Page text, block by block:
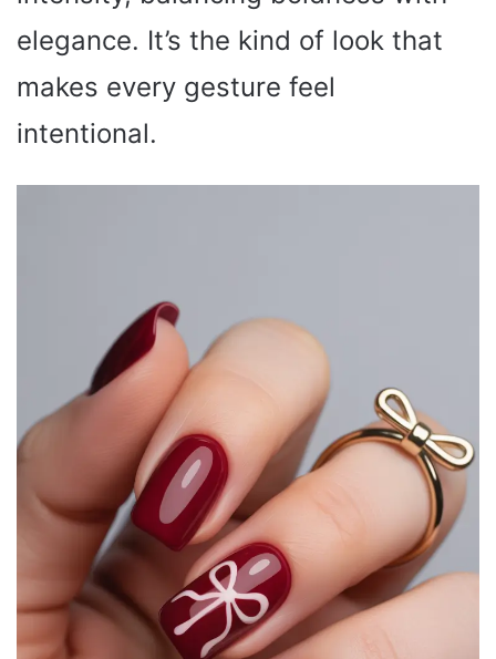
elegance. It’s the kind of look that
makes every gesture feel
intentional.